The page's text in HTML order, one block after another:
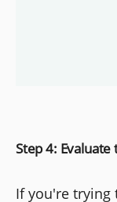
Step 4:
If you're trying